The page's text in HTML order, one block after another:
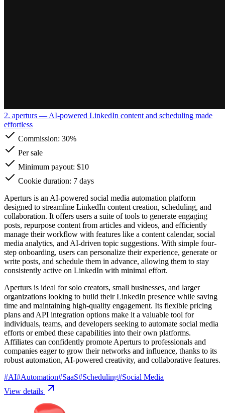
2. aperturs — AI-powered LinkedIn content and scheduling made
effortless
Commission: 30%
Per sale
Minimum payout: $10
Cookie duration: 7 days
Aperturs is an AI-powered social media automation platform
designed to streamline LinkedIn content creation, scheduling, and
collaboration. It offers users a suite of tools to generate engaging
posts, repurpose content from articles and videos, and efficiently
manage their workflow with features like a content calendar, social
media analytics, and AI-driven topic suggestions. With simple four-
step onboarding, users can personalize their experience, generate or
write posts, and schedule them in advance, allowing them to stay
consistently active on LinkedIn with minimal effort.
Aperturs is ideal for solo creators, small businesses, and larger
organizations looking to build their LinkedIn presence while saving
time and maintaining high-quality engagement. Its flexible pricing
plans and API integration options make it a valuable tool for
individuals, teams, and developers seeking to automate social media
efforts or embed these capabilities into their own platforms.
Affiliates can confidently promote Aperturs to professionals and
companies eager to grow their networks and influence, thanks to its
robust automation, AI-powered creativity, and collaborative features.
#AI#Automation#SaaS#Scheduling#Social Media
View details